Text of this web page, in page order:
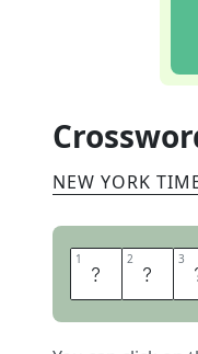
NEW YORK
1 R 2 E 3